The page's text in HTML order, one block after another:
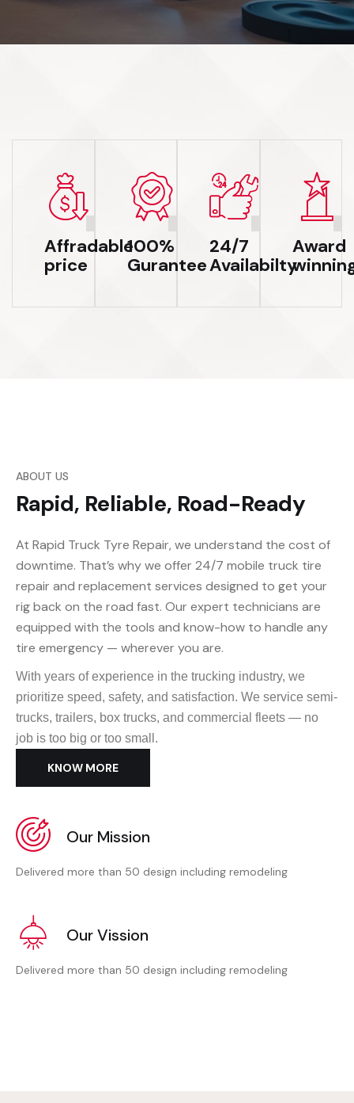
Affradable
price
100%
Gurantee
24/7
Availabilty
Award
ABOUT US
Rapid, Reliable, Road-Ready
At Rapid Truck Tyre Repair, we understand the cost of
downtime. That’s why we offer 24/7 mobile truck tire
repair and replacement services designed to get your
rig back on the road fast. Our expert technicians are
equipped with the tools and know-how to handle any
tire emergency — wherever you are.
With years of experience in the trucking industry, we
prioritize speed, safety, and satisfaction. We service semi-
trucks, trailers, box trucks, and commercial fleets — no
job is too big or too small.
KNOW MORE
Our Mission
Delivered more than 50 design including remodeling
Our Vission
Delivered more than 50 design including remodeling